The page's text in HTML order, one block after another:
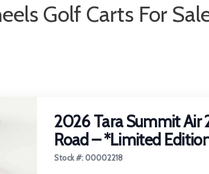
Golf Carts For
2026 Tara Summit Air
Road – *Limited
Stock #: 00002218